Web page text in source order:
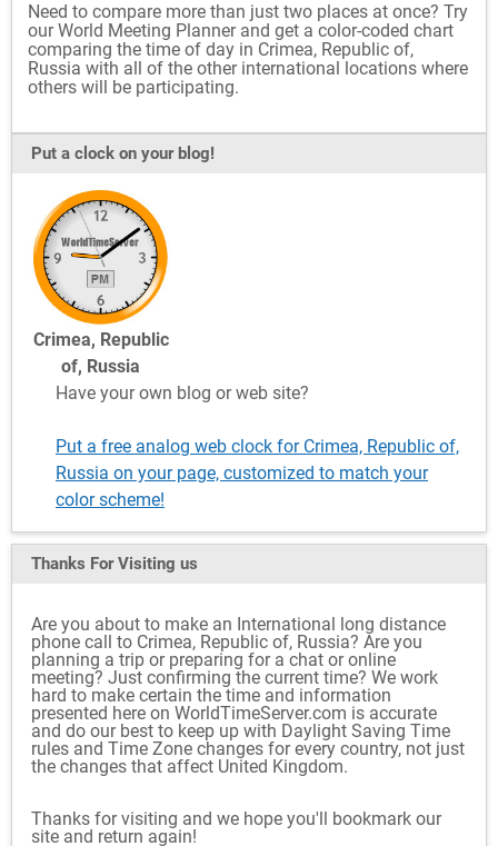
Need to compare more than just two places at once? Try
our World Meeting Planner and get a color-coded chart
comparing the time of day in Crimea, Republic of,
Russia with all of the other international locations where
others will be participating.
Put a clock on your blog!
Crimea, Republic
of, Russia
Have your own blog or web site?
Put a free analog web clock for Crimea, Republic of,
Russia on your page, customized to match your
color scheme!
Thanks For Visiting us
Are you about to make an International long distance
phone call to Crimea, Republic of, Russia? Are you
planning a trip or preparing for a chat or online
meeting? Just confirming the current time? We work
hard to make certain the time and information
presented here on WorldTimeServer.com is accurate
and do our best to keep up with Daylight Saving Time
rules and Time Zone changes for every country, not just
the changes that affect United Kingdom.
Thanks for visiting and we hope you'll bookmark our
site and return again!